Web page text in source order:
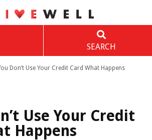
SEARCH
Don’t Use Your Credit Card What Happens
Use Your Credit
Happens